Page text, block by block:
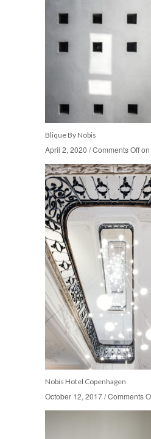
Blique By Nobis
April 2, 2020 /Comments Offon
April 2, 2020 /Comments Offon
Nobis Hotel Copenhagen
October 12, 2017/Comments
October 12, 2017/Comments